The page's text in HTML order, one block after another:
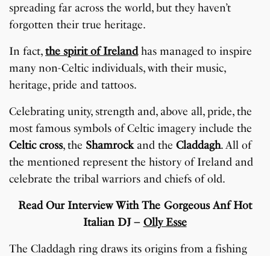
spreading far across the world, but they haven’t
forgotten their true heritage.
In fact,the spirit of Irelandhas managed to inspire
many non-Celtic individuals, with their music,
heritage, pride and tattoos.
Celebrating unity, strength and, above all, pride, the
most famous symbols of Celtic imagery include the
Celtic cross, the Shamrockand theCladdagh. All of
the mentioned represent the history of Ireland and
celebrate the tribal warriors and chiefs of old.
Read Our Interview With The Gorgeous Anf Hot
Italian DJ – Olly Esse
The Claddagh ring draws its origins from a fishing